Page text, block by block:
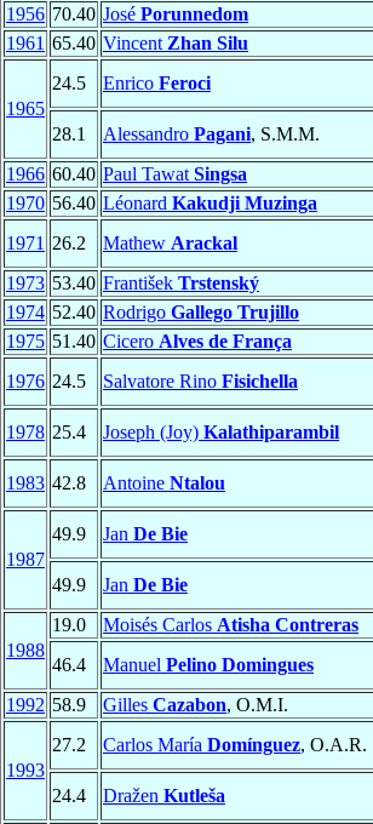
1956 70.40 José Porunnedom
1961 65.40 Vincent Zhan Silu
1965
24.5 Enrico Feroci
28.1
Alessandro Pagani, S.M.M.
1966 60.40 Paul Tawat Singsa
1970 56.40 Léonard Kakudji Muzinga
1971 26.2 Mathew Arackal
1973 53.40 František Trstenský
1974 52.40 Rodrigo Gallego Trujillo
1975 51.40 Cicero Alves de França
1976 24.5 Salvatore Rino Fisichella
1978 25.4 Joseph (Joy) Kalathiparambil
1983 42.8 Antoine Ntalou
1987
49.9 Jan De Bie
49.9 Jan De Bie
1988
19.0 Moisés Carlos Atisha Contreras
46.4
Manuel Pelino Domingues
1992 58.9 Gilles Cazabon, O.M.I.
1993
27.2 Carlos María Domínguez, O.A.R.
24.4 Dražen Kutleša